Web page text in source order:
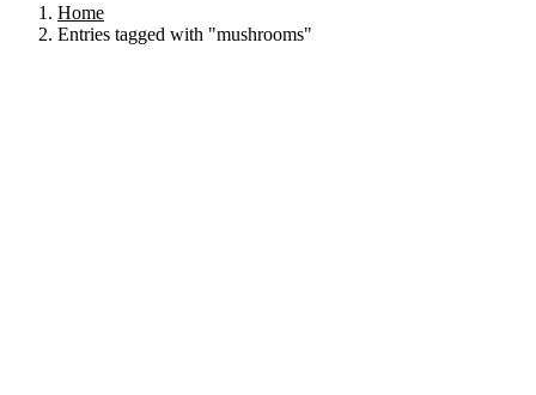
Home
Entries tagged with "mushrooms"